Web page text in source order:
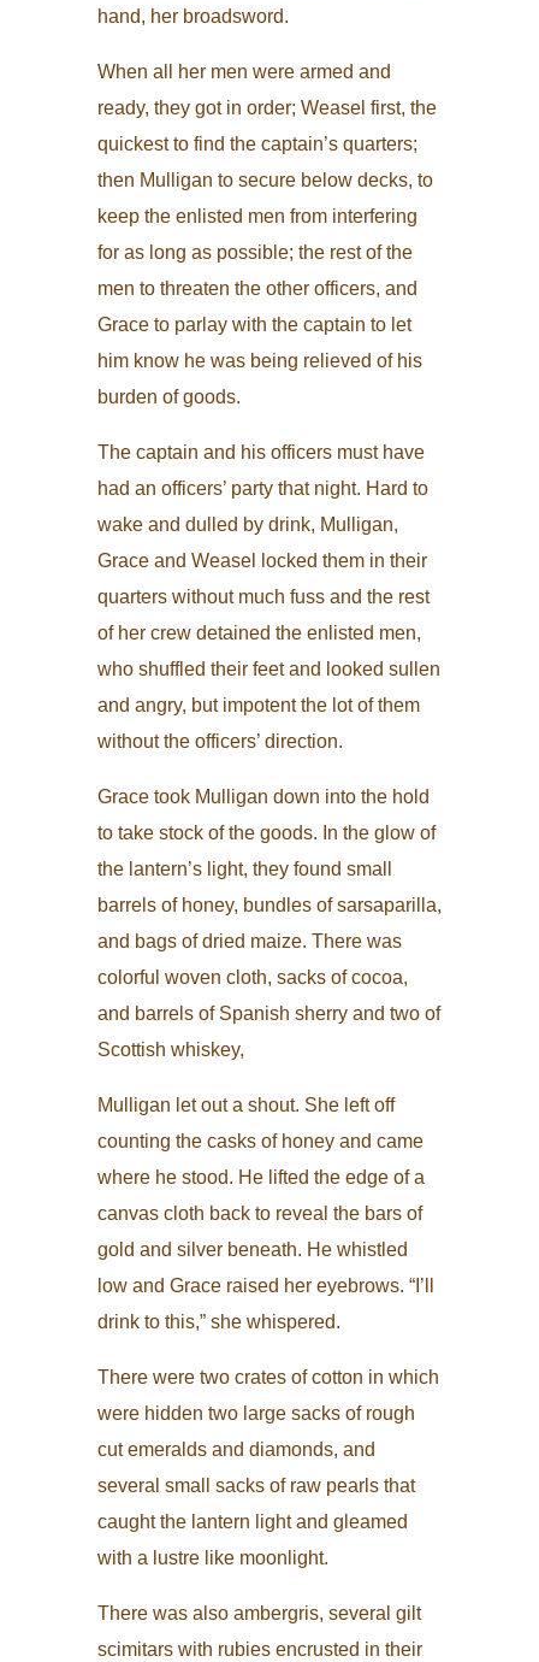
hand, her broadsword.
When all her men were armed and
ready, they got in order; Weasel first, the
quickest to find the captain’s quarters;
then Mulligan to secure below decks, to
keep the enlisted men from interfering
for as long as possible; the rest of the
men to threaten the other officers, and
Grace to parlay with the captain to let
him know he was being relieved of his
burden of goods.
The captain and his officers must have
had an officers’ party that night. Hard to
wake and dulled by drink, Mulligan,
Grace and Weasel locked them in their
quarters without much fuss and the rest
of her crew detained the enlisted men,
who shuffled their feet and looked sullen
and angry, but impotent the lot of them
without the officers’ direction.
Grace took Mulligan down into the hold
to take stock of the goods. In the glow of
the lantern’s light, they found small
barrels of honey, bundles of sarsaparilla,
and bags of dried maize. There was
colorful woven cloth, sacks of cocoa,
and barrels of Spanish sherry and two of
Scottish whiskey,
Mulligan let out a shout. She left off
counting the casks of honey and came
where he stood. He lifted the edge of a
canvas cloth back to reveal the bars of
gold and silver beneath. He whistled
low and Grace raised her eyebrows. “I’ll
drink to this,” she whispered.
There were two crates of cotton in which
were hidden two large sacks of rough
cut emeralds and diamonds, and
several small sacks of raw pearls that
caught the lantern light and gleamed
with a lustre like moonlight.
There was also ambergris, several gilt
scimitars with rubies encrusted in their